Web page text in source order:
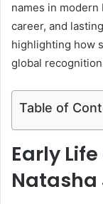
names in
career, and
highlighting how
global
Table of
Early
Natasha